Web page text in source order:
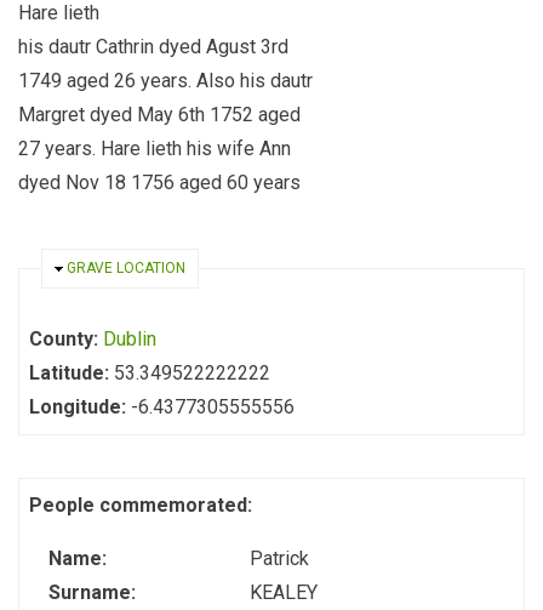
Hare lieth
his dautr Cathrin dyed Agust 3rd
1749 aged 26 years. Also his dautr
Margret dyed May 6th 1752 aged
27 years. Hare lieth his wife Ann
dyed Nov 18 1756 aged 60 years
HIDE
GRAVE LOCATION
County: Dublin
Latitude: 53.349522222222
Longitude: -6.4377305555556
People commemorated:
Name:
Patrick
Surname:
KEALEY